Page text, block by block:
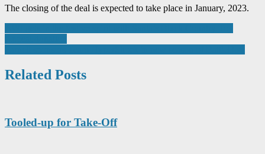
The closing of the deal is expected to take place in January, 2023.
Post
navigation
Related Posts
Tooled-up for Take-Off